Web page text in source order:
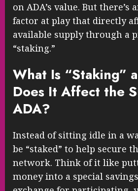
on ADA’s value. But
factor at play that directly
available supply through a
“staking.”
What Is “Staking”
Does It Affect the
ADA?
Instead of sitting idle in a
be “staked” to help secure
network. Think of it like
money into a special